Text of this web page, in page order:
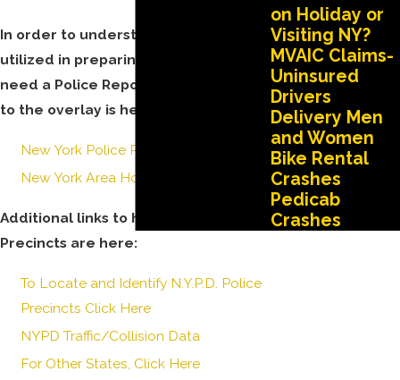
In order to understand the codes
utilized in preparing the report, you
need a Police Report Overlay. A link
to the overlay is here:
New York Police Report Overlay
New York Area Hospital Codes
Additional links to help you identify
Precincts are here:
To Locate and Identify N.Y.P.D. Police
Precincts Click Here
NYPD Traffic/Collision Data
For Other States, Click Here
on Holiday or
Visiting NY?
MVAIC Claims-
Uninsured
Drivers
Delivery Men
and Women
Bike Rental
Crashes
Pedicab
Crashes